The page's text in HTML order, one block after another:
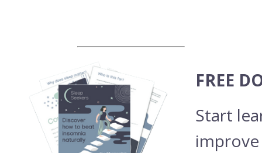
FREE
Start